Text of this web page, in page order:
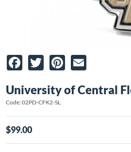
Facebook
TwitterPinterest
University of Central
Code: 02PD-CFK2-SL
$99.00